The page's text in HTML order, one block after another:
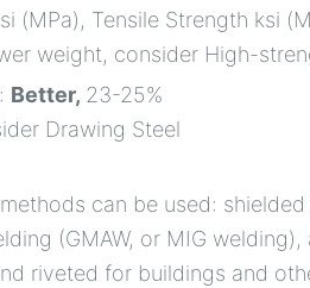
(MPa), Tensile Strength ksi
weight, consider High-
Better, 23-25%
Drawing Steel
can be used:
(GMAW, or MIG
riveted for buildings and